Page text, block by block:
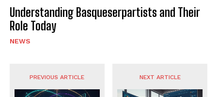
Understanding Basqueserpartists and Their
Role Today
NEWS
PREVIOUS ARTICLE NEXT ARTICLE